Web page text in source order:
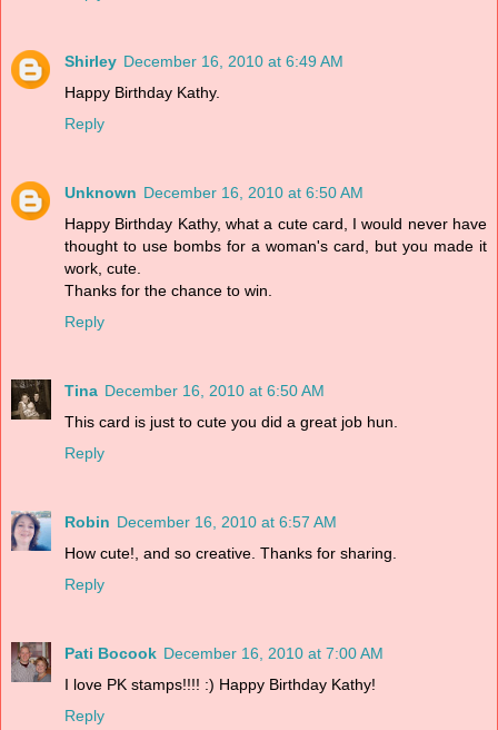
Shirley December 16, 2010 at 6:49 AM
Happy Birthday Kathy.
Reply
Unknown December 16, 2010 at 6:50 AM
Happy Birthday Kathy, what a cute card, I would never have
thought to use bombs for a woman's card, but you made it
work, cute.
Thanks for the chance to win.
Reply
Tina December 16, 2010 at 6:50 AM
This card is just to cute you did a great job hun.
Reply
Robin December 16, 2010 at 6:57 AM
How cute!, and so creative. Thanks for sharing.
Reply
Pati Bocook December 16, 2010 at 7:00 AM
I love PK stamps!!!! :) Happy Birthday Kathy!
Reply